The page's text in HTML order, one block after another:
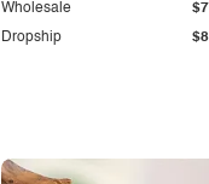
Dropship
Wholesale